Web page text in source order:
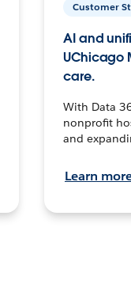
Customer
AI and
UChicago
care.
With Data
nonprofit
and
Learn